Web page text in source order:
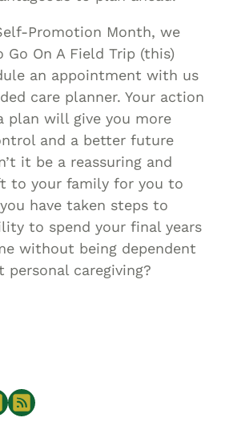
Promotion Month, we
Go On A Field Trip (this)
an appointment with us
care planner. Your action
plan will give you more
and a better future
it be a reassuring and
to your family for you to
have taken steps to
to spend your final years
without being dependent
caregiving?